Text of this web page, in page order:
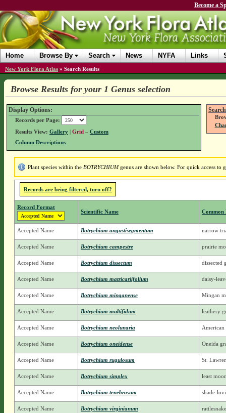
Become a
Home Browse By Search News NYFA Links
New York Flora Atlas » Search Results
Browse Results for your 1 Genus selection
Display Options:
Records per Page:
Results View: Gallery| Grid – Custom
Column Descriptions
Plant species within the BOTRYCHIUMgenus are shown below. For quick access to
Records are being filtered, turn off?
Record Format
Scientific Name Common
Accepted Name Botrychium angustisegmentum narrow
Accepted Name Botrychium campestre prairie
Accepted Name Botrychium dissectum dissected
Accepted Name Botrychium matricariifolium daisy-
Accepted Name Botrychium minganense Mingan
Accepted Name Botrychium multifidum leathery
Accepted Name Botrychium neolunaria
Accepted Name Botrychium oneidense Oneida
Accepted Name Botrychium rugulosum St.
Accepted Name Botrychium simplex least
Accepted Name Botrychium tenebrosum shade-
Accepted Name Botrychium virginianum